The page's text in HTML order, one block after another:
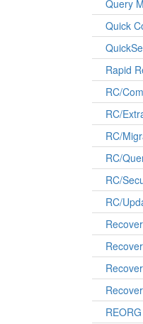
Query
Quick
Rapid
RC/
RC/
RC/
RC/
RC/
RC/